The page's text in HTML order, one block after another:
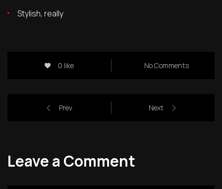
Stylish, really
0 like No Comments
Prev Next
Leave a Comment